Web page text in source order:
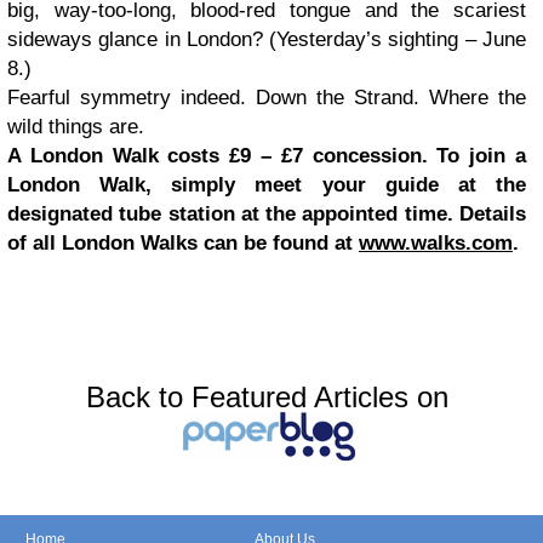
big, way-too-long, blood-red tongue and the scariest
sideways glance in London? (Yesterday’s sighting – June
8.)
Fearful symmetry indeed. Down the Strand. Where the
wild things are.
A London Walk costs £9 – £7 concession. To join a
London Walk, simply meet your guide at the
designated tube station at the appointed time. Details
of all London Walks can be found at www.walks.com.
Back to Featured Articles on